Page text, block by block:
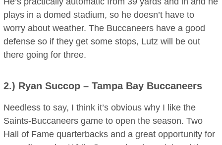
plays in a domed stadium, so he doesn’t have to
worry about weather. The Buccaneers have a good
defense so if they get some stops, Lutz will be out
there going for three.
2.) Ryan Succop – Tampa Bay Buccaneers
Needless to say, I think it’s obvious why I like the
Saints-Buccaneers game to open the season. Two
Hall of Fame quarterbacks and a great opportunity for